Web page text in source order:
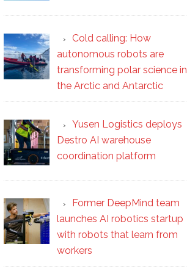
Cold calling: How
autonomous robots are
transforming polar science in
the Arctic and Antarctic
Yusen Logistics deploys
Destro AI warehouse
coordination platform
Former DeepMind team
launches AI robotics startup
with robots that learn from
workers